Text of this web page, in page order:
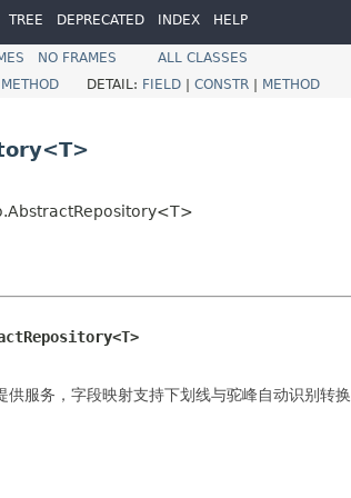
TREE DEPRECATED INDEX HELP
NO FRAMES
ALL CLASSES
METHOD DETAIL: FIELD | CONSTR | METHOD
服务，字段映射支持下划线与驼峰自动识别转换